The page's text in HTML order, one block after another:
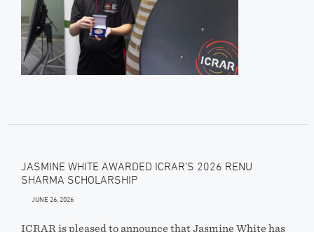
JASMINE WHITE AWARDED ICRAR’S 2026 RENU
SHARMA SCHOLARSHIP
JUNE 26, 2026
ICRAR is pleased to announce that Jasmine White has